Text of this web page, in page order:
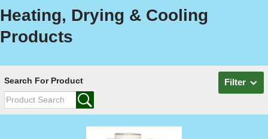
Heating, Drying & Cooling
Products
Search For Product Filter